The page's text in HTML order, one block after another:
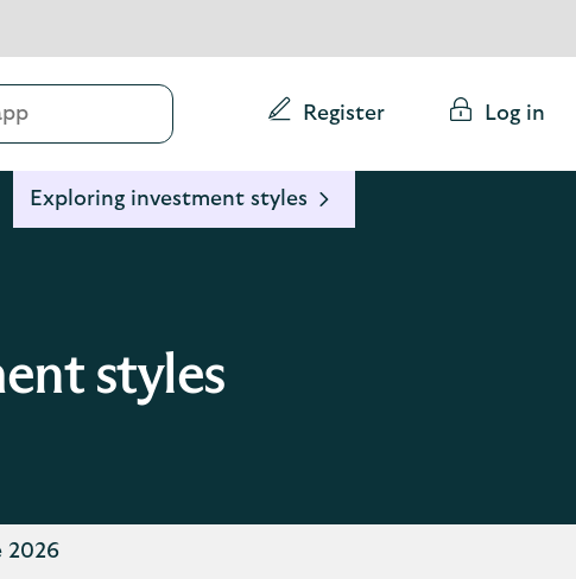
Conduct
search
Register Log in
Exploring investment styles
styles
2026